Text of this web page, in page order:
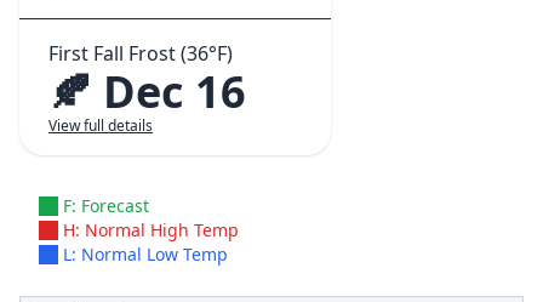
First Fall Frost (36°F)
🍂 Dec 16
View full details
F: Forecast
H: Normal High Temp
L: Normal Low Temp